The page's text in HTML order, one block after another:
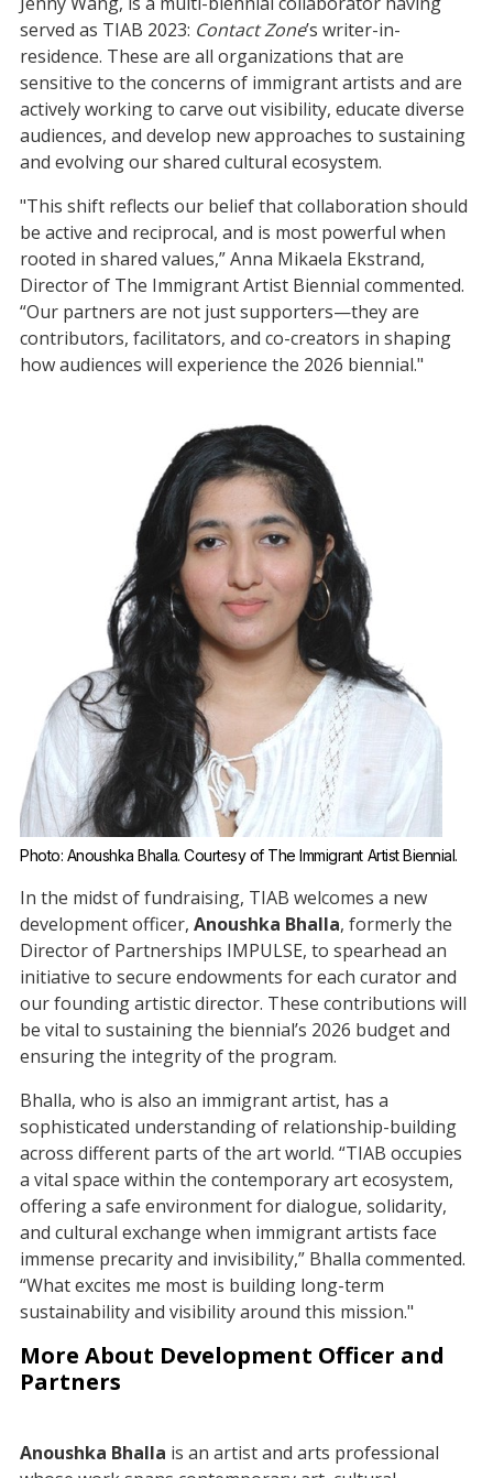
served as TIAB 2023: Contact Zone’s writer-in-
residence. These are all organizations that are
sensitive to the concerns of immigrant artists and are
actively working to carve out visibility, educate diverse
audiences, and develop new approaches to sustaining
and evolving our shared cultural ecosystem.
"This shift reflects our belief that collaboration should
be active and reciprocal, and is most powerful when
rooted in shared values,” Anna Mikaela Ekstrand,
Director of The Immigrant Artist Biennial commented.
“Our partners are not just supporters—they are
contributors, facilitators, and co-creators in shaping
how audiences will experience the 2026 biennial."
Photo: Anoushka Bhalla. Courtesy of The Immigrant Artist Biennial.
In the midst of fundraising, TIAB welcomes a new
development officer, Anoushka Bhalla, formerly the
Director of Partnerships IMPULSE, to spearhead an
initiative to secure endowments for each curator and
our founding artistic director. These contributions will
be vital to sustaining the biennial’s 2026 budget and
ensuring the integrity of the program.
Bhalla, who is also an immigrant artist, has a
sophisticated understanding of relationship-building
across different parts of the art world. “TIAB occupies
a vital space within the contemporary art ecosystem,
offering a safe environment for dialogue, solidarity,
and cultural exchange when immigrant artists face
immense precarity and invisibility,” Bhalla commented.
“What excites me most is building long-term
sustainability and visibility around this mission."
More About Development Officer and
Partners
Anoushka Bhalla is an artist and arts professional